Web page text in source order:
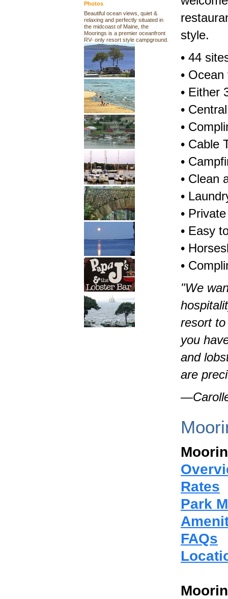
Photos
Beautiful ocean views, quiet &
relaxing and perfectly situated in
the midcoast of Maine, the
Moorings is a premier oceanfront
RV- only resort style campground.
style.
• 44
•
• Either
•
•
• Cable
•
• Clean
•
•
• Easy
•
•
"We
resort
you
and
are
Rates
Park
FAQs